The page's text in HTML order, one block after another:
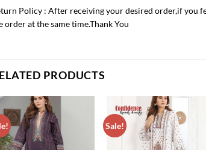
Policy : After receiving your desired order,if you
order at the same time.Thank You
PRODUCTS
ADD TO
WISHLIST
Sale!
ADD TO
WISHLIST